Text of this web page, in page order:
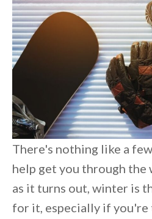
There's nothing like a
help get you through the
as it turns out, winter is
for it, especially if